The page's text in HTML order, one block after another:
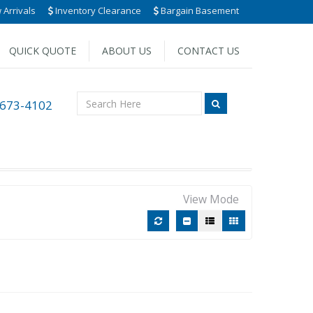
Arrivals Inventory Clearance Bargain Basement
QUICK QUOTE ABOUT US CONTACT US
4102
View Mode